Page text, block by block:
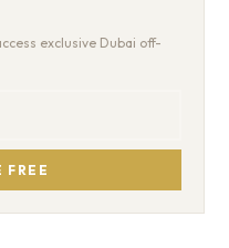
exclusive Dubai off-
FREE